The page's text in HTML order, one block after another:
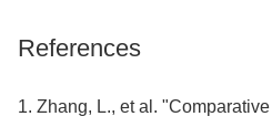
References
1. Zhang, L., et al.